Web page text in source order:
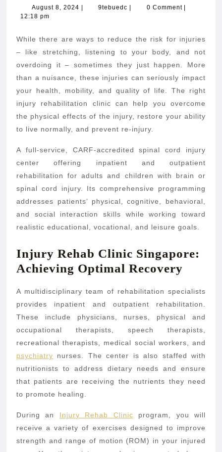
Expect
an
Injury
Rehab
Clinic
August 8, 2024 August
| 9tebuedc 9tebuedc
| 0 Comment |
12:18 pm
While there are ways to reduce the risk for injuries
– like stretching, listening to your body, and not
overdoing it – sometimes they just happen. More
than a nuisance, these injuries can seriously impact
your health, mobility, and quality of life. The right
injury rehabilitation clinic can help you overcome
the physical effects of the injury, restore your ability
to live normally, and prevent re-injury.
A full-service, CARF-accredited spinal cord injury
center offering inpatient and outpatient
rehabilitation for adults and children with brain or
spinal cord injury. Its comprehensive programming
addresses patients’ physical, cognitive, behavioral,
and social interaction skills while working toward
realistic educational, vocational, and leisure goals.
Injury Rehab Clinic Singapore:
Achieving Optimal Recovery
A multidisciplinary team of rehabilitation specialists
provides inpatient and outpatient rehabilitation.
These include physicians, nurses, physical and
occupational therapists, speech therapists,
recreational therapists, medical social workers, and
psychiatry nurses. The center is also staffed with
nutritionists to address dietary needs and ensure
that patients are receiving the nutrients they need
to promote healing.
During an Injury Rehab Clinic program, you will
receive a variety of exercises designed to improve
strength and range of motion (ROM) in your injured